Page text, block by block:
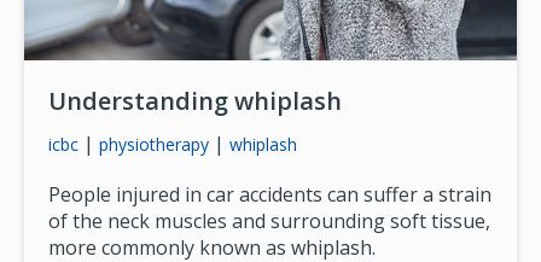
Understanding whiplash
icbc | physiotherapy | whiplash
People injured in car accidents can suffer a strain
of the neck muscles and surrounding soft tissue,
more commonly known as whiplash.